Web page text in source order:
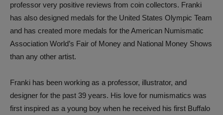
professor very positive reviews from coin collectors. Franki
has also designed medals for the United States Olympic Team
and has created more medals for the American Numismatic
Association World’s Fair of Money and National Money Shows
than any other artist.
Franki has been working as a professor, illustrator, and
designer for the past 39 years. His love for numismatics was
first inspired as a young boy when he received his first Buffalo